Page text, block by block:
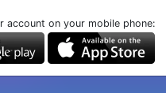
account on your mobile phone: